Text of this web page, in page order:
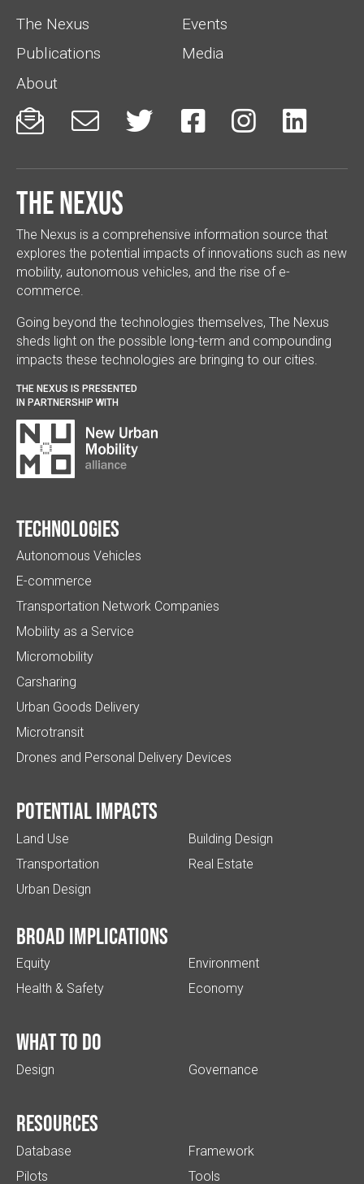
The Nexus
Events
Publications
Media
About
     
The Nexus
The Nexus is a comprehensive information source that
explores the potential impacts of innovations such as new
mobility, autonomous vehicles, and the rise of e-
commerce.
Going beyond the technologies themselves, The Nexus
sheds light on the possible long-term and compounding
impacts these technologies are bringing to our cities.
THE NEXUS IS PRESENTED
IN PARTNERSHIP WITH
Technologies
Autonomous Vehicles
E-commerce
Transportation Network Companies
Mobility as a Service
Micromobility
Carsharing
Urban Goods Delivery
Microtransit
Drones and Personal Delivery Devices
Potential impacts
Land Use
Transportation
Urban Design
Building Design
Real Estate
Broad implications
Equity
Health & Safety
Environment
Economy
What to do
Design Governance
Resources
Database
Pilots
Framework
Tools